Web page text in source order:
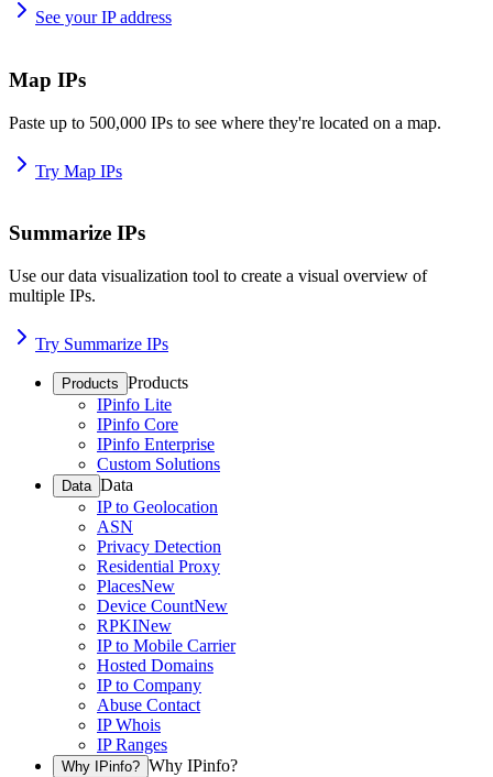
See your IP address
Map IPs
Paste up to 500,000 IPs to see where they're located on a map.
Try Map IPs
Summarize IPs
Use our data visualization tool to create a visual overview of
multiple IPs.
Try Summarize IPs
Products Products
IPinfo Lite
IPinfo Core
IPinfo Enterprise
Custom Solutions
Data Data
IP to Geolocation
ASN
Privacy Detection
Residential Proxy
PlacesNew
Device CountNew
RPKINew
IP to Mobile Carrier
Hosted Domains
IP to Company
Abuse Contact
IP Whois
IP Ranges
Why IPinfo? Why IPinfo?